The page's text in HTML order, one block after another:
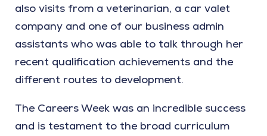
also visits from a veterinarian, a car valet
company and one of our business admin
assistants who was able to talk through her
recent qualification achievements and the
different routes to development.
The Careers Week was an incredible success
and is testament to the broad curriculum